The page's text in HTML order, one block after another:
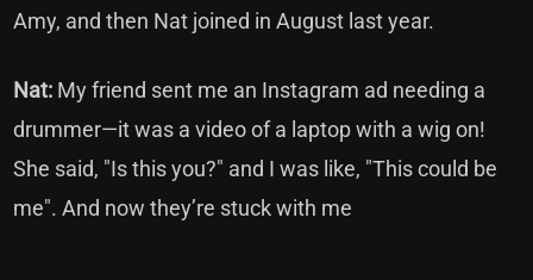
Amy, and then Nat joined in August last year.
Nat: My friend sent me an Instagram ad needing a
drummer—it was a video of a laptop with a wig on!
She said, "Is this you?" and I was like, "This could be
me". And now they’re stuck with me